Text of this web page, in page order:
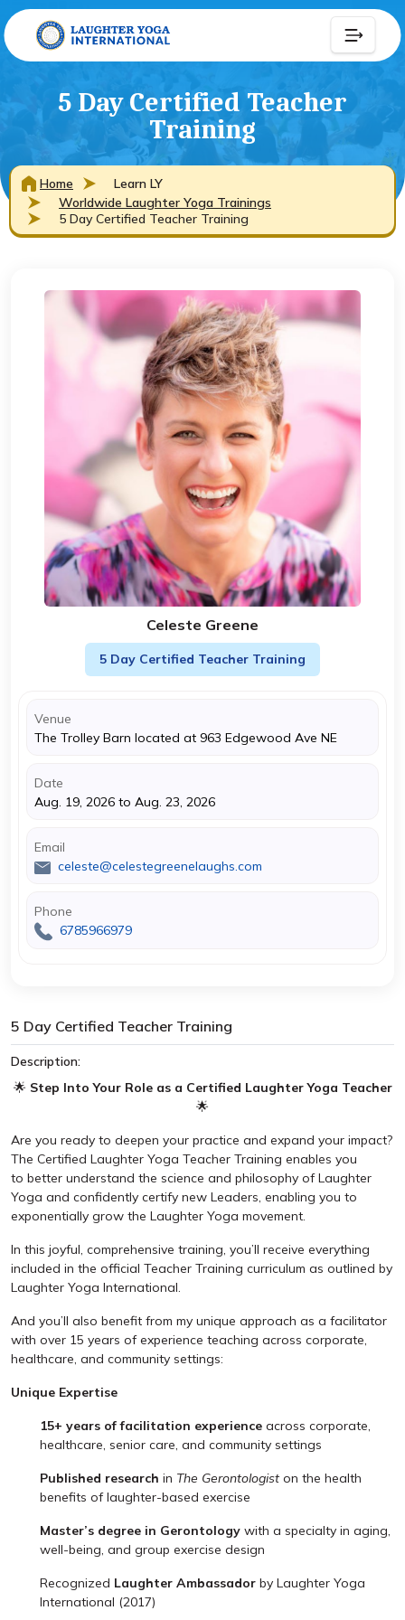
5 Day Certified Teacher
Training
Home
Learn LY
Worldwide Laughter Yoga Trainings
5 Day Certified Teacher Training
Celeste Greene
5 Day Certified Teacher Training
Venue
The Trolley Barn located at 963 Edgewood Ave NE
Date
Aug. 19, 2026 to Aug. 23, 2026
Email
celeste@celestegreenelaughs.com
Phone
6785966979
5 Day Certified Teacher Training
Description:
🌟 Step Into Your Role as a Certified Laughter Yoga Teacher
🌟
Are you ready to deepen your practice and expand your impact?
The Certified Laughter Yoga Teacher Training enables you
to better understand the science and philosophy of Laughter
Yoga and confidently certify new Leaders, enabling you to
exponentially grow the Laughter Yoga movement.
In this joyful, comprehensive training, you’ll receive everything
included in the official Teacher Training curriculum as outlined by
Laughter Yoga International.
And you’ll also benefit from my unique approach as a facilitator
with over 15 years of experience teaching across corporate,
healthcare, and community settings:
Unique Expertise
15+ years of facilitation experience across corporate,
healthcare, senior care, and community settings
Published research in The Gerontologist on the health
benefits of laughter-based exercise
Master’s degree in Gerontology with a specialty in aging,
well-being, and group exercise design
Recognized Laughter Ambassador by Laughter Yoga
International (2017)